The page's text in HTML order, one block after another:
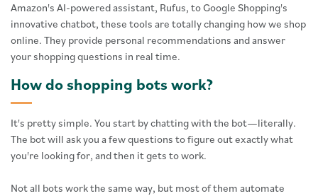
Amazon's AI-powered assistant, Rufus, to Google Shopping's
innovative chatbot, these tools are totally changing how we shop
online. They provide personal recommendations and answer
your shopping questions in real time.
How do shopping bots work?
It's pretty simple. You start by chatting with the bot—literally.
The bot will ask you a few questions to figure out exactly what
you're looking for, and then it gets to work.
Not all bots work the same way, but most of them automate